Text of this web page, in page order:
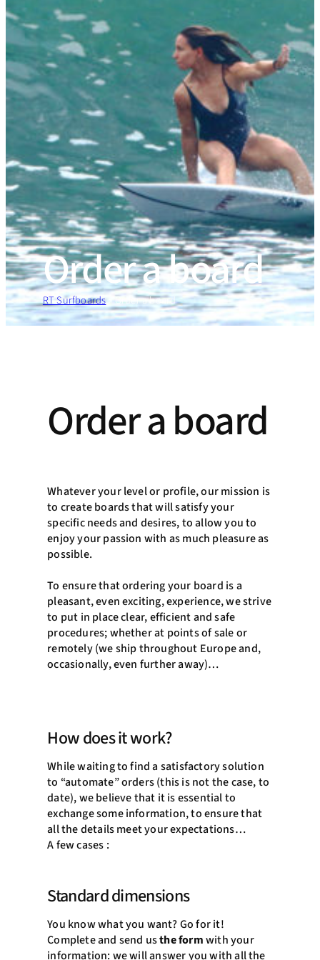
Order a board
RT Surfboards»Order a board
Order a board
Whatever your level or profile, our mission is
to create boards that will satisfy your
specific needs and desires, to allow you to
enjoy your passion with as much pleasure as
possible.
To ensure that ordering your board is a
pleasant, even exciting, experience, we strive
to put in place clear, efficient and safe
procedures; whether at points of sale or
remotely (we ship throughout Europe and,
occasionally, even further away)…
How does it work?
While waiting to find a satisfactory solution
to “automate” orders (this is not the case, to
date), we believe that it is essential to
exchange some information, to ensure that
all the details meet your expectations…
A few cases :
Standard dimensions
You know what you want? Go for it!
Complete and send usthe formwith your
information: we will answer you with all the